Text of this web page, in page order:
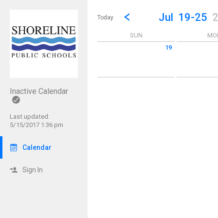
Inactive Calendar
Last updated:
5/15/2017 1:36 pm
Calendar
Sign In
Show Menu
Click this to show the menu.
Today
Go to Previous Week
Click here to view the
Jul 19-25
SUN
19